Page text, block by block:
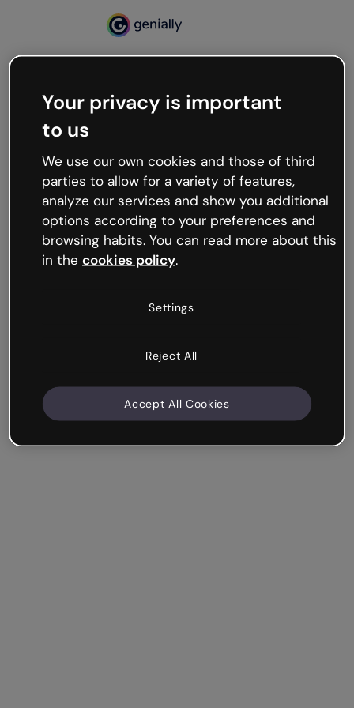
Oops, something’s not
working
We’re not sure what happened but the internet is
like that and unexpected hiccups occur.
Try refreshing the page or go back to Genially and
try your luck later.
Your privacy is important
to us
We use our own cookies and those of third
parties to allow for a variety of features,
analyze our services and show you additional
options according to your preferences and
browsing habits. You can read more about this
in the cookies policy.
Settings
Reject All
Accept All Cookies